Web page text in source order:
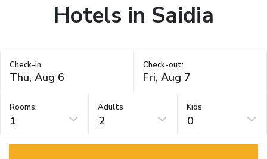
Hotels in Saidia
Check-in: Check-out:
Rooms:
1
Adults
2
Kids
0